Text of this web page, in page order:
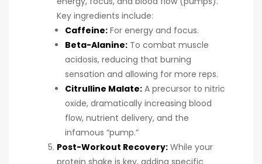
Key ingredients include:
Caffeine: For energy and focus.
Beta-Alanine: To combat muscle
acidosis, reducing that burning
sensation and allowing for more reps.
Citrulline Malate: A precursor to nitric
oxide, dramatically increasing blood
flow, nutrient delivery, and the
infamous “pump.”
Post-Workout Recovery: While your